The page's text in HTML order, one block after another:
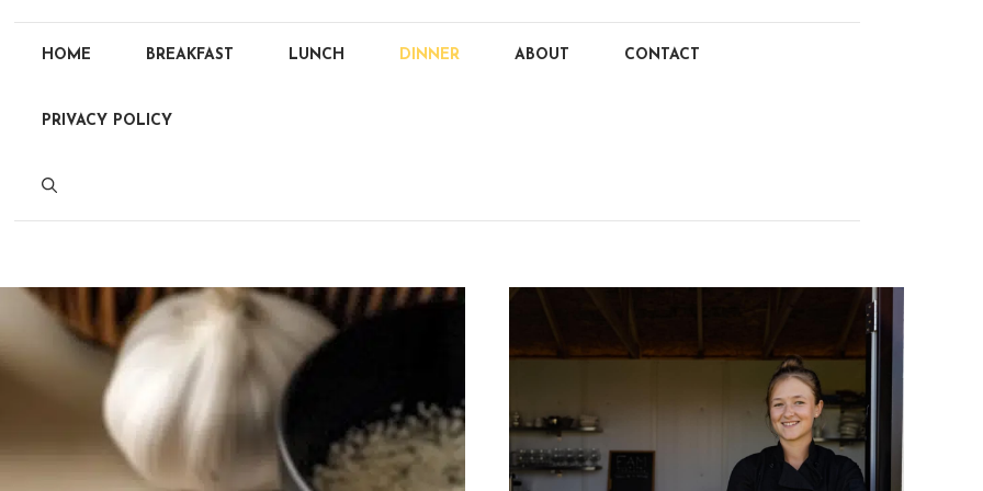
HOME BREAKFAST LUNCH DINNER ABOUT CONTACT
PRIVACY POLICY